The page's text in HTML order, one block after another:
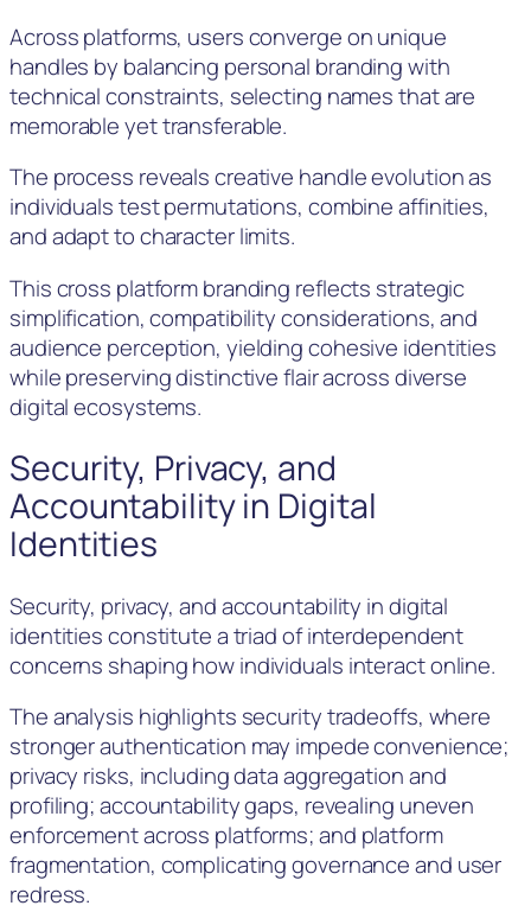
Across platforms, users converge on unique
handles by balancing personal branding with
technical constraints, selecting names that are
memorable yet transferable.
The process reveals creative handle evolution as
individuals test permutations, combine affinities,
and adapt to character limits.
This cross platform branding reflects strategic
simplification, compatibility considerations, and
audience perception, yielding cohesive identities
while preserving distinctive flair across diverse
digital ecosystems.
Security, Privacy, and
Accountability in Digital
Identities
Security, privacy, and accountability in digital
identities constitute a triad of interdependent
concerns shaping how individuals interact online.
The analysis highlights security tradeoffs, where
stronger authentication may impede convenience;
privacy risks, including data aggregation and
profiling; accountability gaps, revealing uneven
enforcement across platforms; and platform
fragmentation, complicating governance and user
redress.